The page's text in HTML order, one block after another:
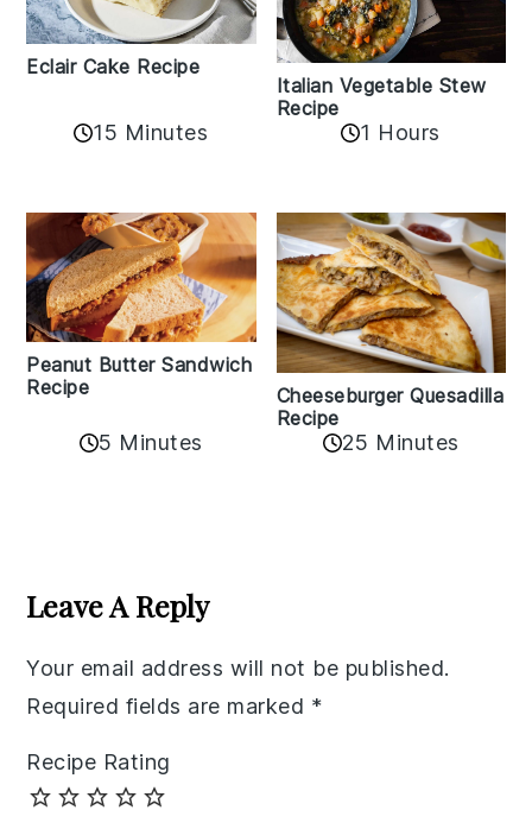
Eclair Cake Recipe
15 Minutes
Italian Vegetable Stew
Recipe
1 Hours
Peanut Butter Sandwich
Recipe
5 Minutes
Cheeseburger Quesadilla
Recipe
25 Minutes
Interactions
Leave A Reply
Your email address will not be published.
Required fields are marked *
Recipe Rating